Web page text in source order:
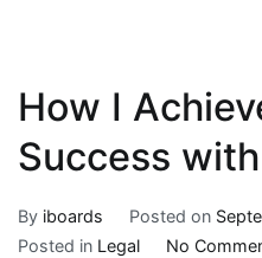
How I
Success with
By iboards Posted on
Posted in Legal No